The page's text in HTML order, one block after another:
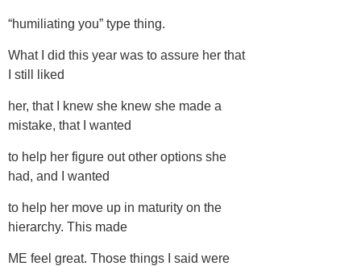
“humiliating you” type thing.
What I did this year was to assure her that
I still liked
her, that I knew she knew she made a
mistake, that I wanted
to help her figure out other options she
had, and I wanted
to help her move up in maturity on the
hierarchy. This made
ME feel great. Those things I said were